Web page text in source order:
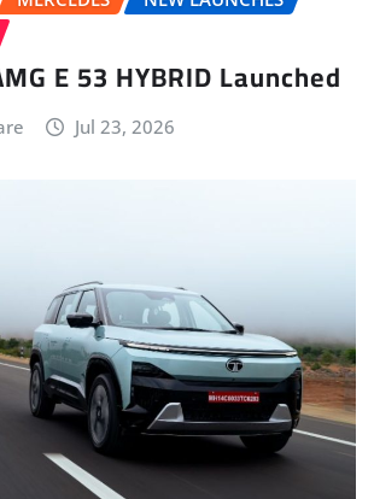
(EV) FIRST DRIVE
HOME
TATA
First Drive – No Clickbait